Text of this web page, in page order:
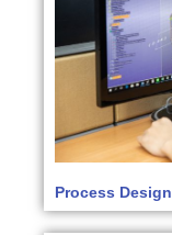
Process Design